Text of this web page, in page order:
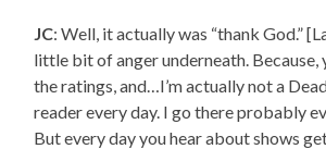
JC: Well, it actually was “thank God.”
little bit of anger underneath. Because,
the ratings, and…I’m actually not a
reader every day. I go there probably
But every day you hear about shows